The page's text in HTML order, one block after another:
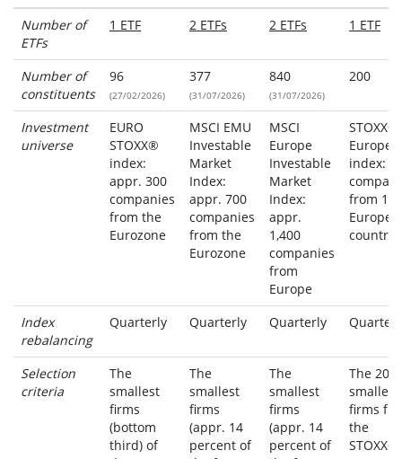
Number of
ETFs
1 ETF 2 ETFs 2 ETFs 1 ETF
Number of
constituents
96
(27/02/2026)
377
(31/07/2026)
840
(31/07/2026)
200
Investment
universe
EURO
STOXX®
index:
appr. 300
companies
from the
Eurozone
MSCI EMU
Investable
Market
Index:
appr. 700
companies
from the
Eurozone
MSCI
Europe
Investable
Market
Index:
appr.
1,400
companies
from
Europe
STOXX®
Europe
index:
from 17
Index
rebalancing
Quarterly Quarterly Quarterly
Selection
criteria
The
smallest
firms
(bottom
third) of
The
smallest
firms
(appr. 14
percent of
The
smallest
firms
(appr. 14
percent of
The 200
smallest
firms
the
STOXX®